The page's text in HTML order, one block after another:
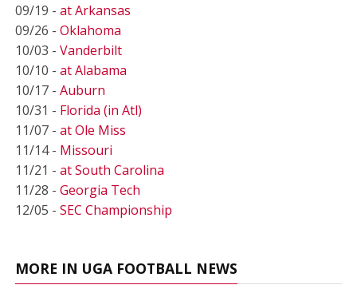
09/19 - at Arkansas
09/26 - Oklahoma
10/03 - Vanderbilt
10/10 - at Alabama
10/17 - Auburn
10/31 - Florida (in Atl)
11/07 - at Ole Miss
11/14 - Missouri
11/21 - at South Carolina
11/28 - Georgia Tech
12/05 - SEC Championship
MORE IN UGA FOOTBALL NEWS